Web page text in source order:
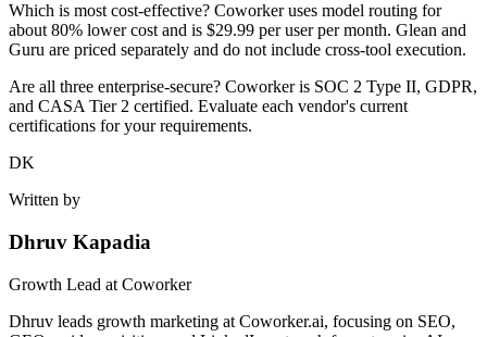
Which is most cost-effective? Coworker uses model routing for
about 80% lower cost and is $29.99 per user per month. Glean and
Guru are priced separately and do not include cross-tool execution.
Are all three enterprise-secure? Coworker is SOC 2 Type II, GDPR,
and CASA Tier 2 certified. Evaluate each vendor's current
certifications for your requirements.
DK
Written by
Dhruv Kapadia
Growth Lead at Coworker
Dhruv leads growth marketing at Coworker.ai, focusing on SEO,